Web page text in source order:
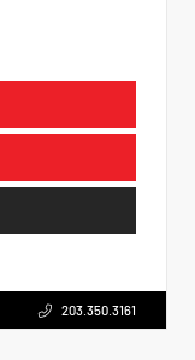
203.350.3161